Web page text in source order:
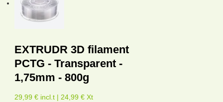
EXTRUDR 3D filament
PCTG - Transparent -
1,75mm - 800g
29,99 € incl.t | 24,99 € Xt